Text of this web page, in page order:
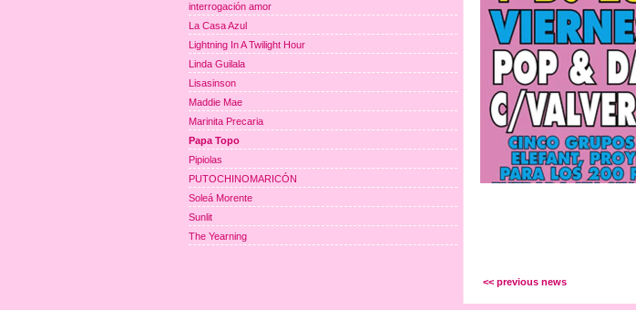
<< previous news
interrogación amor
La Casa Azul
Lightning In A Twilight Hour
Linda Guilala
Lisasinson
Maddie Mae
Marinita Precaria
Papa Topo
Pipiolas
PUTOCHINOMARICÓN
Soleá Morente
Sunlit
The Yearning